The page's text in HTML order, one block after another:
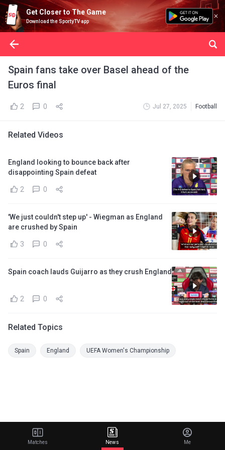
Get Closer to The Game
Download the SportyTV app
Spain fans take over Basel ahead of the
Euros final
2 0 Jul 27, 2025 Football
Related Videos
England looking to bounce back after
disappointing Spain defeat
2 0
'We just couldn't step up' - Wiegman as England
are crushed by Spain
3 0
Spain coach lauds Guijarro as they crush England
2 0
Related Topics
Spain England UEFA Women's Championship
Matches News Me